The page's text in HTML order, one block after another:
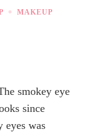
MAKEUP
smokey eye
since
eyes was